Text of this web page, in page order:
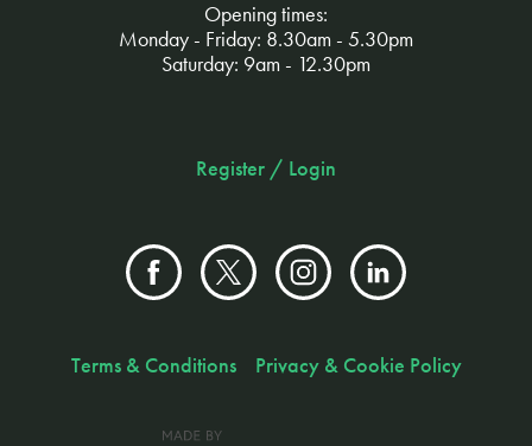
Opening times:
Monday - Friday: 8.30am - 5.30pm
Saturday: 9am - 12.30pm
Register / Login
Terms & Conditions Privacy & Cookie Policy